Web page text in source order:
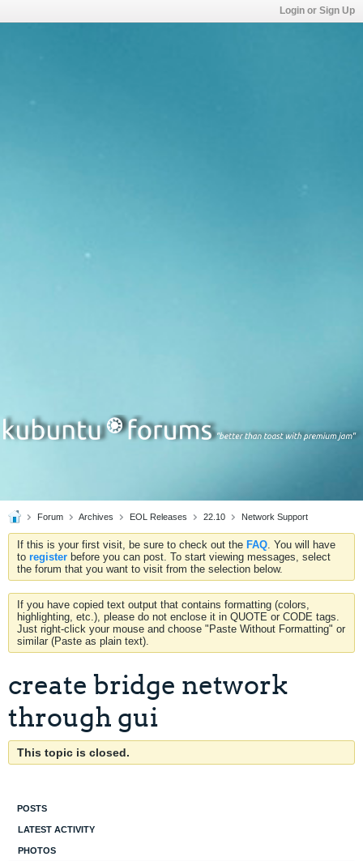
Login or Sign Up
Forum Archives EOL Releases 22.10 Network Support
If this is your first visit, be sure to check out the FAQ. You will have
to register before you can post. To start viewing messages, select
the forum that you want to visit from the selection below.
If you have copied text output that contains formatting (colors,
highlighting, etc.), please do not enclose it in QUOTE or CODE tags.
Just right-click your mouse and choose "Paste Without Formatting" or
similar (Paste as plain text).
create bridge network
through gui
This topic is closed.
POSTS
LATEST ACTIVITY
PHOTOS